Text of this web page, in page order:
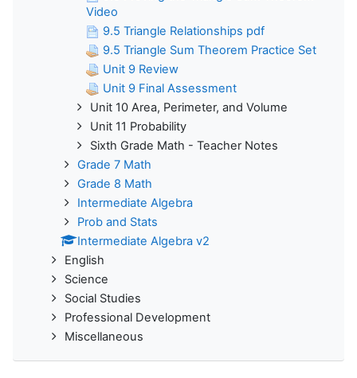
Video
9.5 Triangle Relationships pdf
9.5 Triangle Sum Theorem Practice Set
Unit 9 Review
Unit 9 Final Assessment
Unit 10 Area, Perimeter, and Volume
Unit 11 Probability
Sixth Grade Math - Teacher Notes
Grade 7 Math
Grade 8 Math
Intermediate Algebra
Prob and Stats
Intermediate Algebra v2
English
Science
Social Studies
Professional Development
Miscellaneous